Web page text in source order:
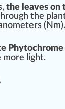
, the leaves on
the
(Nm).
Phytochrome
more light.